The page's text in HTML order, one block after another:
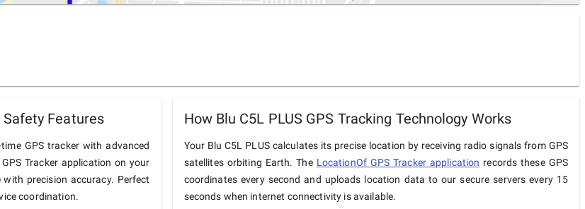
Safety Features
GPS tracker with advanced
Tracker application on your
precision accuracy. Perfect
coordination.
How Blu C5L PLUS GPS Tracking Technology Works
Your Blu C5L PLUS calculates its precise location by receiving radio signals from GPS
satellites orbiting Earth. The LocationOf GPS Tracker application records these GPS
coordinates every second and uploads location data to our secure servers every 15
seconds when internet connectivity is available.